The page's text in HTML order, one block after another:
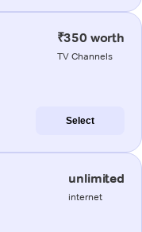
₹350 worth
TV Channels
Select
unlimited
internet